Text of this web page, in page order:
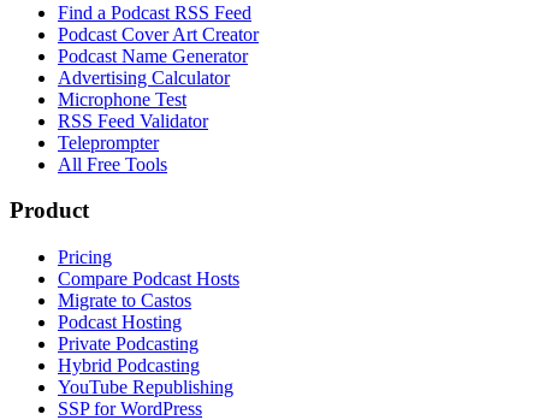
Find a Podcast RSS Feed
Podcast Cover Art Creator
Podcast Name Generator
Advertising Calculator
Microphone Test
RSS Feed Validator
Teleprompter
All Free Tools
Product
Pricing
Compare Podcast Hosts
Migrate to Castos
Podcast Hosting
Private Podcasting
Hybrid Podcasting
YouTube Republishing
SSP for WordPress